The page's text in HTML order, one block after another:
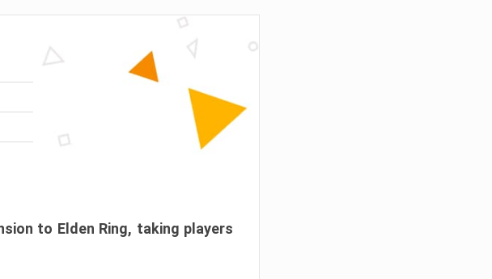
to Elden Ring, taking players